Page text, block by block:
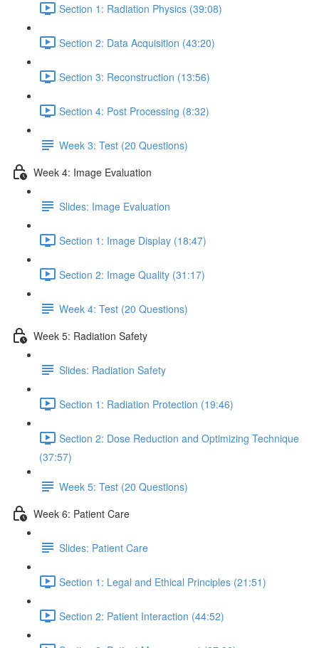
Section 1: Radiation Physics (39:08)
Section 2: Data Acquisition (43:20)
Section 3: Reconstruction (13:56)
Section 4: Post Processing (8:32)
Week 3: Test (20 Questions)
Week 4: Image Evaluation
Slides: Image Evaluation
Section 1: Image Display (18:47)
Section 2: Image Quality (31:17)
Week 4: Test (20 Questions)
Week 5: Radiation Safety
Slides: Radiation Safety
Section 1: Radiation Protection (19:46)
Section 2: Dose Reduction and Optimizing Technique
(37:57)
Week 5: Test (20 Questions)
Week 6: Patient Care
Slides: Patient Care
Section 1: Legal and Ethical Principles (21:51)
Section 2: Patient Interaction (44:52)